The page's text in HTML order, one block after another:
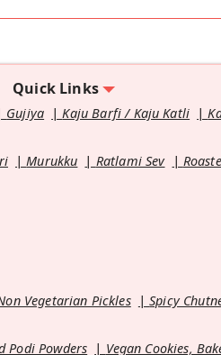
Quick Links
Gujiya Kaju Barfi / Kaju Katli
Murukku Ratlami Sev
Vegetarian Pickles Spicy
Podi Powders Vegan Cookies,